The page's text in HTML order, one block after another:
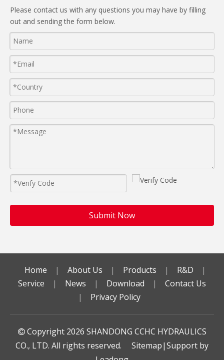
Please contact us with any questions you may have by filling
out and sending the form below.
Submit Now
Home | About Us | Products | R&D
|
Service
| News | Download |
Contact Us
|
Privacy Policy
Copyright 2026 SHANDONG CCHC HYDRAULICS
CO., LTD. All rights reserved.
Sitemap|Support by